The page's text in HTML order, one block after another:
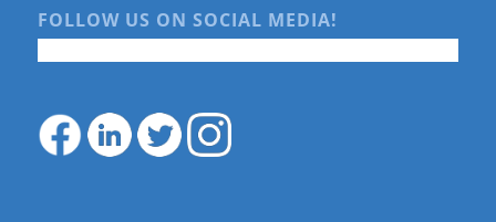
FOLLOW US ON SOCIAL MEDIA!